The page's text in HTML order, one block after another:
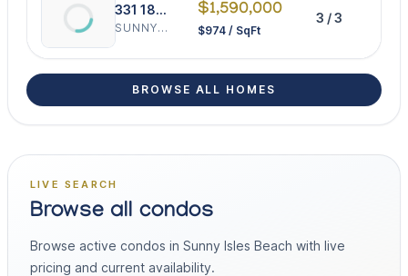
331 188th St
SUNNY ISLES BEACH
$1,590,000
$974 / SqFt
3 / 3
BROWSE ALL HOMES
LIVE SEARCH
Browse all condos
Browse active condos in Sunny Isles Beach with live
pricing and current availability.